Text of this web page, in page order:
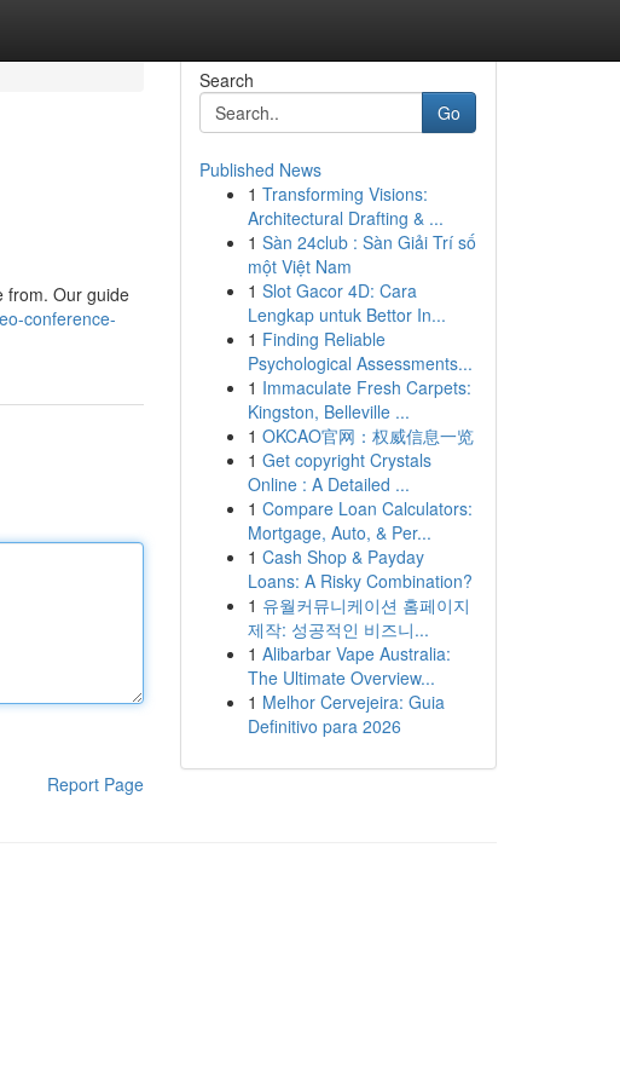
from. Our guide
conference-
Report Page
Search
Go
Published News
1 Transforming Visions:
Architectural Drafting & ...
1 Sàn 24club : Sàn Giải Trí số
một Việt Nam
1 Slot Gacor 4D: Cara
Lengkap untuk Bettor In...
1 Finding Reliable
Psychological Assessments...
1 Immaculate Fresh Carpets:
Kingston, Belleville ...
1 OKCAO官网：权威信息一览
1 Get copyright Crystals
Online : A Detailed ...
1 Compare Loan Calculators:
Mortgage, Auto, & Per...
1 Cash Shop & Payday
Loans: A Risky Combination?
1 유월커뮤니케이션 홈페이지
제작: 성공적인 비즈니...
1 Alibarbar Vape Australia:
The Ultimate Overview...
1 Melhor Cervejeira: Guia
Definitivo para 2026